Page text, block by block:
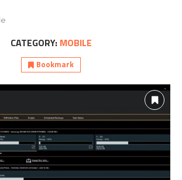
CATEGORY: MOBILE
Bookmark